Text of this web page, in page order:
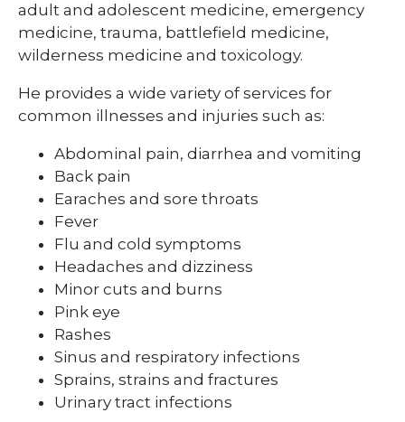
adult and adolescent medicine, emergency
medicine, trauma, battlefield medicine,
wilderness medicine and toxicology.
He provides a wide variety of services for
common illnesses and injuries such as:
Abdominal pain, diarrhea and vomiting
Back pain
Earaches and sore throats
Fever
Flu and cold symptoms
Headaches and dizziness
Minor cuts and burns
Pink eye
Rashes
Sinus and respiratory infections
Sprains, strains and fractures
Urinary tract infections